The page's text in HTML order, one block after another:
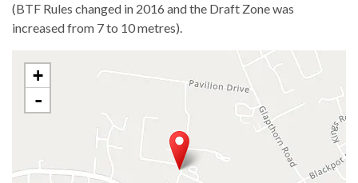
(BTF Rules changed in 2016 and the Draft Zone was
increased from 7 to 10 metres).
+
-